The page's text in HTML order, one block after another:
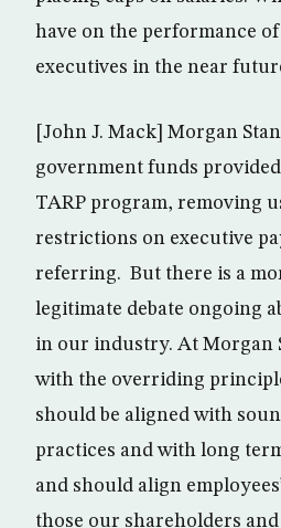
have on the performance
executives in the near
[John J. Mack] Morgan
government funds
TARP program, removing
restrictions on executive
referring. But there is a
legitimate debate ongoing
in our industry. At Morgan
with the overriding
should be aligned with
practices and with long
and should align
those our shareholders